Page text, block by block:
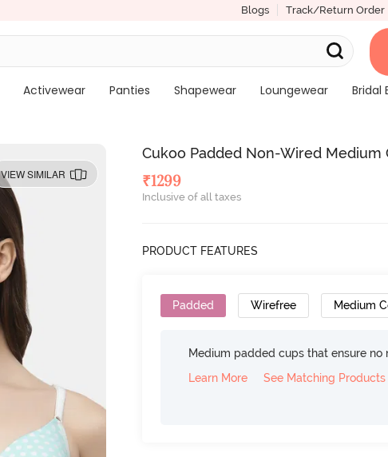
Blogs Track/Return Order
Activewear Panties Shapewear Loungewear
Bridal
VIEW SIMILAR
Cukoo Padded Non-Wired Medium
₹1299
Inclusive of all taxes
PRODUCT FEATURES
Padded Wirefree Medium
Medium padded cups that ensure
Learn More
See Matching Products